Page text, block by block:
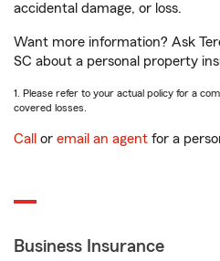
accidental damage, or loss.
Want more information? Ask
SC about a personal property
1. Please refer to your actual policy for a
covered losses.
Call or email an agent for a
Business Insurance